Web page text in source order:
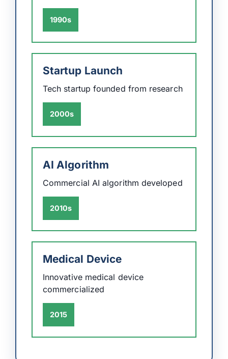
1990s
Startup Launch
Tech startup founded from research
2000s
AI Algorithm
Commercial AI algorithm developed
2010s
Medical Device
Innovative medical device
commercialized
2015